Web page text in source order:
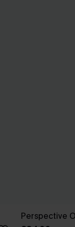
Perspective